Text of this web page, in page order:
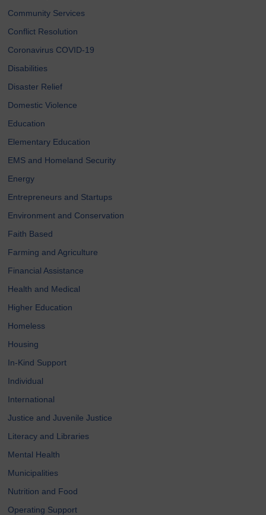
Community Services
Conflict Resolution
Coronavirus COVID-19
Disabilities
Disaster Relief
Domestic Violence
Education
Elementary Education
EMS and Homeland Security
Energy
Entrepreneurs and Startups
Environment and Conservation
Faith Based
Farming and Agriculture
Financial Assistance
Health and Medical
Higher Education
Homeless
Housing
In-Kind Support
Individual
International
Justice and Juvenile Justice
Literacy and Libraries
Mental Health
Municipalities
Nutrition and Food
Operating Support